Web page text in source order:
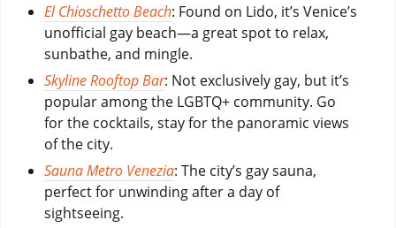
El Chioschetto Beach: Found on Lido, it’s Venice’s
unofficial gay beach—a great spot to relax,
sunbathe, and mingle.
Skyline Rooftop Bar: Not exclusively gay, but it’s
popular among the LGBTQ+ community. Go
for the cocktails, stay for the panoramic views
of the city.
Sauna Metro Venezia: The city’s gay sauna,
perfect for unwinding after a day of
sightseeing.